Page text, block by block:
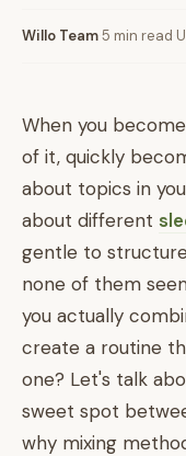
Willo Team5 min read
When you
of it, quickly
about topics in
about different
gentle to
none of them
you actually
create a routine
one? Let's talk
sweet spot
why mixing